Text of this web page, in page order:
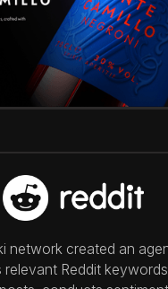
network created an
relevant Reddit